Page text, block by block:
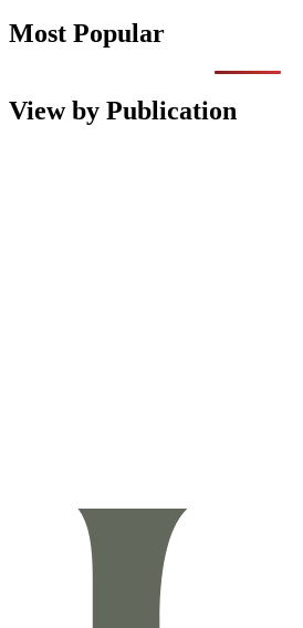
Most Popular
View by Publication